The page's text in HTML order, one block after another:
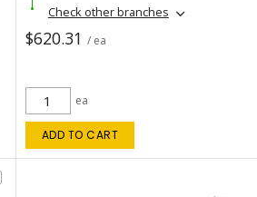
Check other branches
$620.31 / ea
ea
ADD TO CART